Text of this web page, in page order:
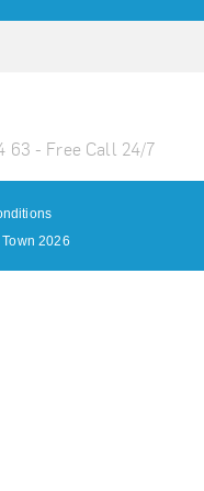
63 - Free Call 24/7
2026